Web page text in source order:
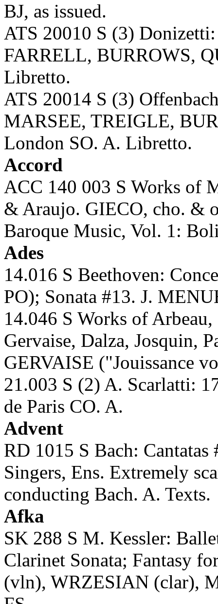
BJ, as issued.
ATS 20010 S (3)
FARRELL, BURROWS,
Libretto.
ATS 20014 S (3)
MARSEE, TREIGLE,
London SO. A. Libretto.
Accord
ACC 140 003 S Works of
& Araujo. GIECO, cho. &
Baroque Music, Vol. 1:
Ades
14.016 S Beethoven:
PO); Sonata #13. J.
14.046 S Works of
Gervaise, Dalza, Josquin,
GERVAISE ("Jouissance
21.003 S (2) A. Scarlatti:
de Paris CO. A.
Advent
RD 1015 S Bach:
Singers, Ens. Extremely
conducting Bach. A. Texts.
Afka
SK 288 S M. Kessler:
Clarinet Sonata; Fantasy
(vln), WRZESIAN (clar),